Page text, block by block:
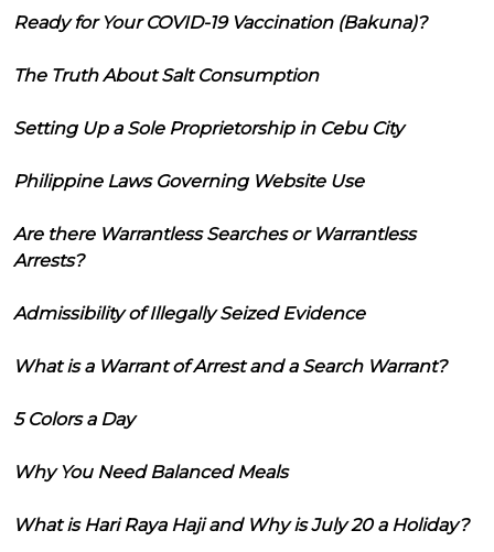
Ready for Your COVID-19 Vaccination (Bakuna)?
The Truth About Salt Consumption
Setting Up a Sole Proprietorship in Cebu City
Philippine Laws Governing Website Use
Are there Warrantless Searches or Warrantless
Arrests?
Admissibility of Illegally Seized Evidence
What is a Warrant of Arrest and a Search Warrant?
5 Colors a Day
Why You Need Balanced Meals
What is Hari Raya Haji and Why is July 20 a Holiday?